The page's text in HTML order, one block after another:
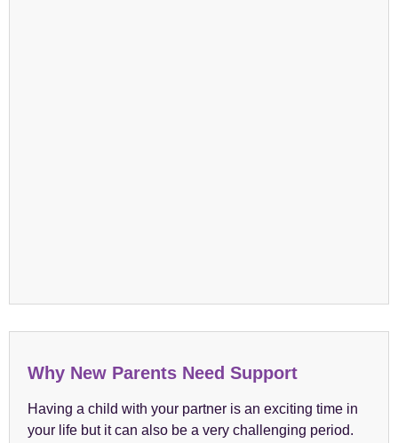
Why New Parents Need Support
Having a child with your partner is an exciting time in
your life but it can also be a very challenging period.